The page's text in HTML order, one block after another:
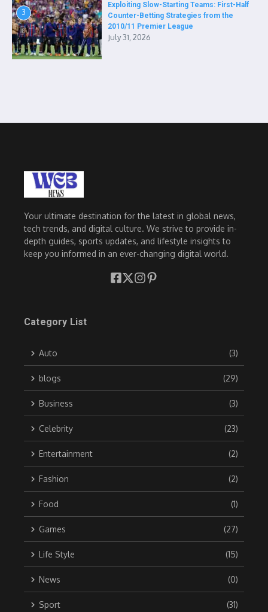
3
Exploiting Slow-Starting Teams: First-Half
Counter-Betting Strategies from the
2010/11 Premier League
July 31, 2026
Your ultimate destination for the latest in global news,
tech trends, and digital culture. We strive to provide in-
depth guides, sports updates, and lifestyle insights to
keep you informed in an ever-changing digital world.
Category List
Auto (3)
blogs (29)
Business (3)
Celebrity (23)
Entertainment (2)
Fashion (2)
Food (1)
Games (27)
Life Style (15)
News (0)
Sport (31)